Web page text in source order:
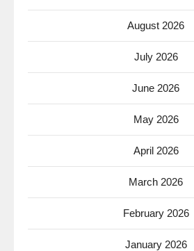
August 2026
July 2026
June 2026
May 2026
April 2026
March 2026
February 2026
January 2026